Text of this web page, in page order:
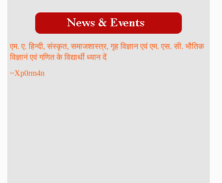
Management
Teaching Staff
STUDENT LOGIN
विज्ञानं एवं गणित के विद्यार्थी ध्यान दें